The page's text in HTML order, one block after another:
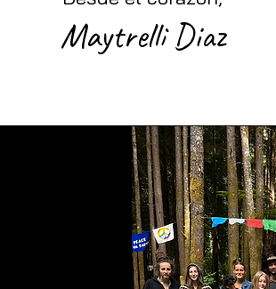
Maytrelli Diaz